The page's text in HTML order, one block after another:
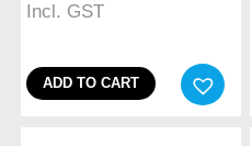
Incl. GST
ADD TO CART